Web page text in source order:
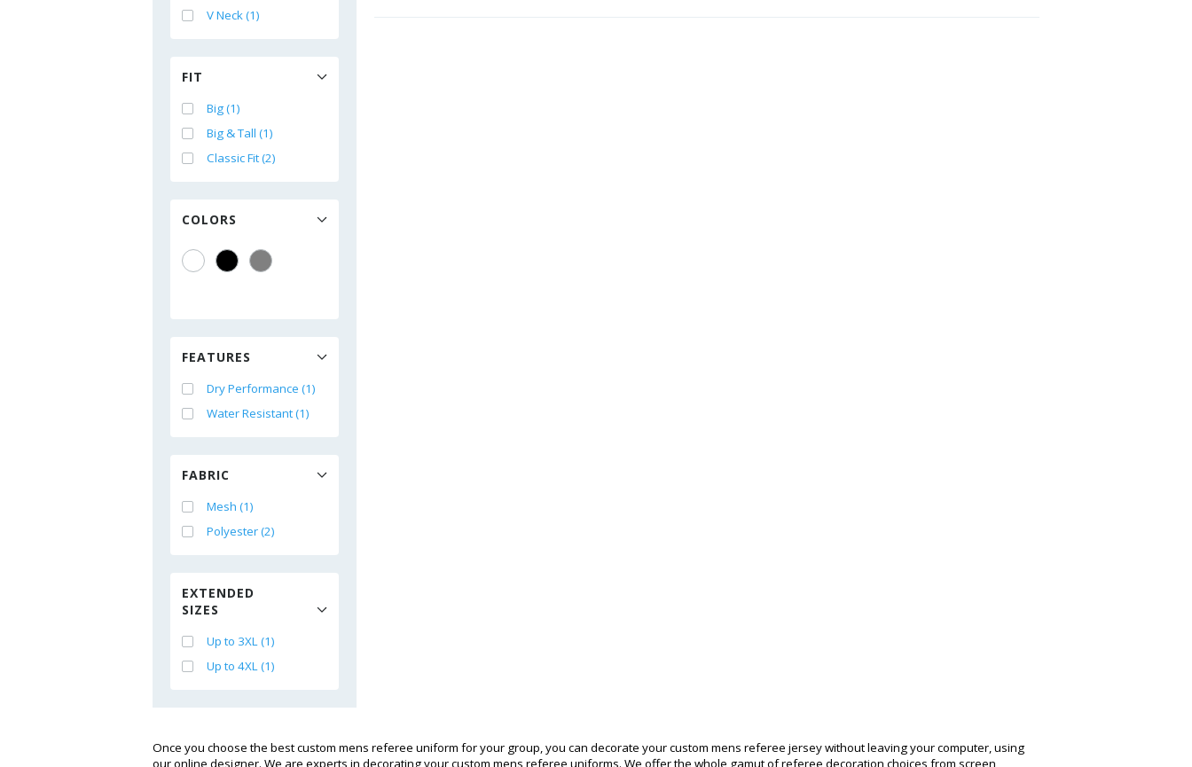
V Neck (1)
FIT
Big (1)
Big & Tall (1)
Classic Fit (2)
COLORS
FEATURES
Dry Performance (1)
Water Resistant (1)
FABRIC
Mesh (1)
Polyester (2)
EXTENDED
SIZES
Up to 3XL (1)
Up to 4XL (1)
Once you choose the best custom mens referee uniform for your group, you can decorate your custom mens referee jersey without leaving your computer, using
our online designer. We are experts in decorating your custom mens referee uniforms. We offer the whole gamut of referee decoration choices from screen